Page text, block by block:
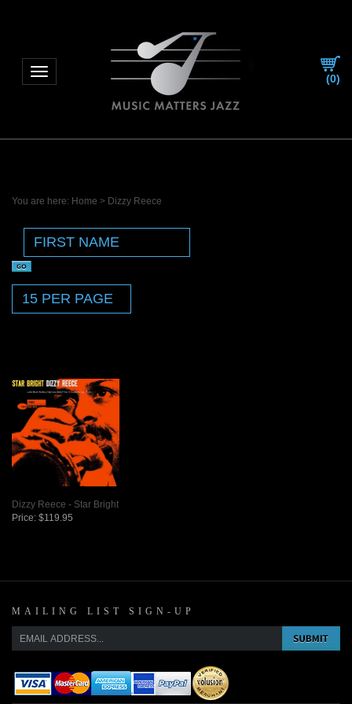
Toggle navigation
(0)
You are here: Home > Dizzy Reece
Dizzy Reece - Star Bright
Price: $119.95
MAILING LIST SIGN-UP